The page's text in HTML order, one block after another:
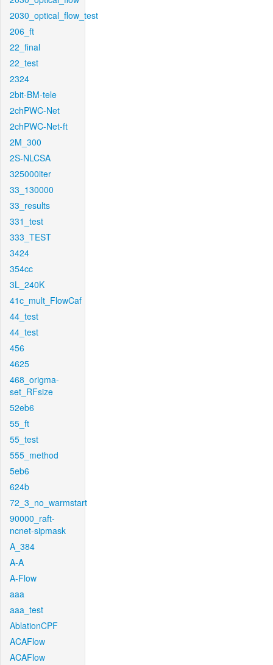
2030_optical_flow_test
206_ft
22_final
22_test
2324
2bit-BM-tele
2chPWC-Net
2chPWC-Net-ft
2M_300
2S-NLCSA
325000iter
33_130000
33_results
331_test
333_TEST
3424
354cc
3L_240K
41c_mult_FlowCaf
44_test
44_test
456
4625
468_origma-
set_RFsize
52eb6
55_ft
55_test
555_method
5eb6
624b
72_3_no_warmstart
90000_raft-
ncnet-sipmask
A_384
A-A
A-Flow
aaa
aaa_test
AblationCPF
ACAFlow
ACAFlow